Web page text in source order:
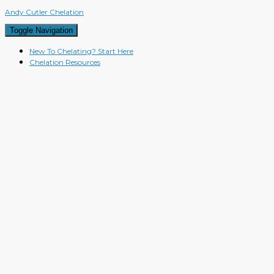
Andy Cutler Chelation
Toggle Navigation
New To Chelating? Start Here
Chelation Resources